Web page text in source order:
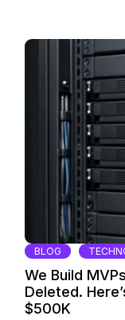
BLOG
We Build
Deleted.
$500K